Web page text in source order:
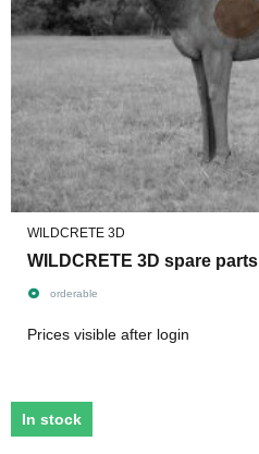
WILDCRETE 3D
WILDCRETE 3D spare parts
orderable
Prices visible after login
In stock